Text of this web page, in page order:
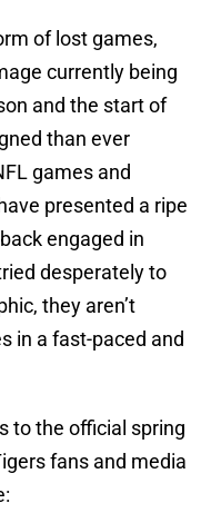
of lost games,
currently being
and the start of
than ever
games and
presented a ripe
engaged in
desperately to
they aren’t
in a fast-paced and
to the official spring
fans and media